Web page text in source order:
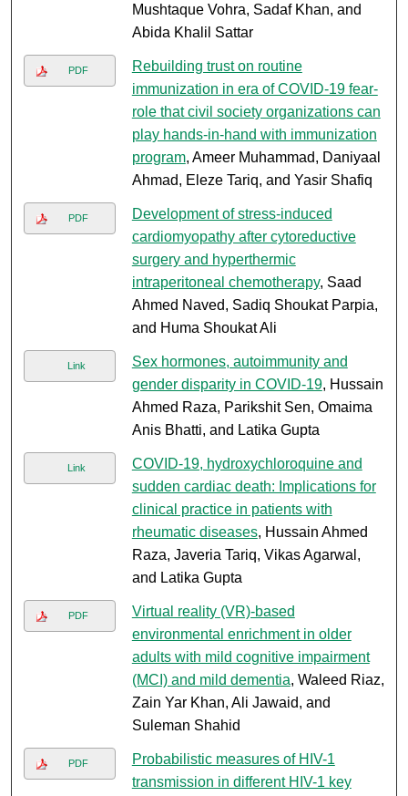
Mushtaque Vohra, Sadaf Khan, and
Abida Khalil Sattar
PDF
Rebuilding trust on routine
immunization in era of COVID-19 fear-
role that civil society organizations can
play hands-in-hand with immunization
program, Ameer Muhammad, Daniyaal
Ahmad, Eleze Tariq, and Yasir Shafiq
PDF
Development of stress-induced
cardiomyopathy after cytoreductive
surgery and hyperthermic
intraperitoneal chemotherapy, Saad
Ahmed Naved, Sadiq Shoukat Parpia,
and Huma Shoukat Ali
Link
Sex hormones, autoimmunity and
gender disparity in COVID-19, Hussain
Ahmed Raza, Parikshit Sen, Omaima
Anis Bhatti, and Latika Gupta
Link
COVID-19, hydroxychloroquine and
sudden cardiac death: Implications for
clinical practice in patients with
rheumatic diseases, Hussain Ahmed
Raza, Javeria Tariq, Vikas Agarwal,
and Latika Gupta
PDF
Virtual reality (VR)-based
environmental enrichment in older
adults with mild cognitive impairment
(MCI) and mild dementia, Waleed Riaz,
Zain Yar Khan, Ali Jawaid, and
Suleman Shahid
PDF
Probabilistic measures of HIV-1
transmission in different HIV-1 key